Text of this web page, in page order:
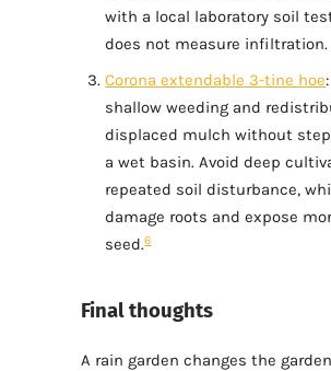
with a local laboratory soil
does not measure infiltration.
Corona extendable 3-tine hoe
shallow weeding and
displaced mulch without
a wet basin. Avoid deep
repeated soil disturbance,
damage roots and expose
seed.6
Final thoughts
A rain garden changes the